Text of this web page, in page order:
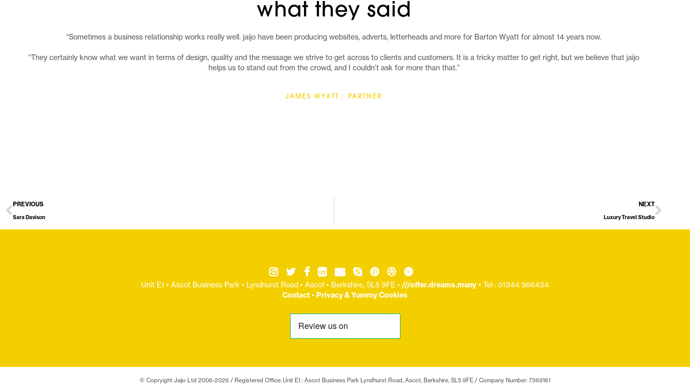
what they said
“Sometimes a business relationship works really well. jaijo have been producing websites, adverts, letterheads and more for Barton Wyatt for almost 14 years now.
“They certainly know what we want in terms of design, quality and the message we strive to get across to clients and customers. It is a tricky matter to get right, but we believe that jaijo
helps us to stand out from the crowd, and I couldn’t ask for more than that.”
JAMES WYATT : PARTNER
PREVIOUS
Sara Davison
NEXT
Luxury Travel Studio
Unit E1 • Ascot Business Park • Lyndhurst Road • Ascot • Berkshire, SL5 9FE • ///offer.dreams.many • Tel : 01344 566434
Contact • Privacy & Yummy Cookies
© Copryight Jaijo Ltd 2006-2026 / Registered Office: Unit E1 : Ascot Business Park Lyndhurst Road, Ascot, Berkshire, SL5 9FE / Company Number: 7369161